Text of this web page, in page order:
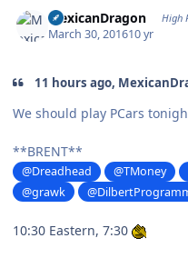
MexicanDragon High
March 30, 201610 yr
11 hours ago,
We should play PCars
**BRENT**
@Dreadhead @TMoney
@grawk
10:30 Eastern, 7:30